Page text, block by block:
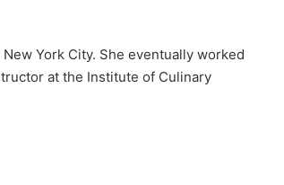
York City. She eventually worked
at the Institute of Culinary